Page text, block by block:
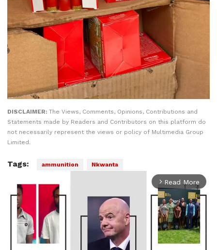
DISCLAIMER: The Views, Comments, Opinions, Contributions and
Statements made by Readers and Contributors on this platform do
not necessarily represent the views or policy of Multimedia Group
Limited.
Tags: ammunition Nkwanta
arrow_forward_ios Read More